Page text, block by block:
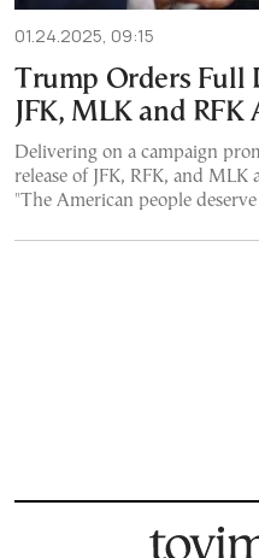
01.24.2025, 09:15
Trump Orders Full
JFK, MLK and RFK
Delivering on a campaign
release of JFK, RFK, and MLK
"The American people